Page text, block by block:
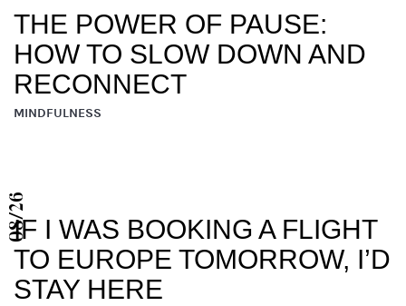
THE POWER OF PAUSE:
HOW TO SLOW DOWN AND
RECONNECT
MINDFULNESS
IF I WAS BOOKING A FLIGHT
TO EUROPE TOMORROW, I’D
STAY HERE
08/26